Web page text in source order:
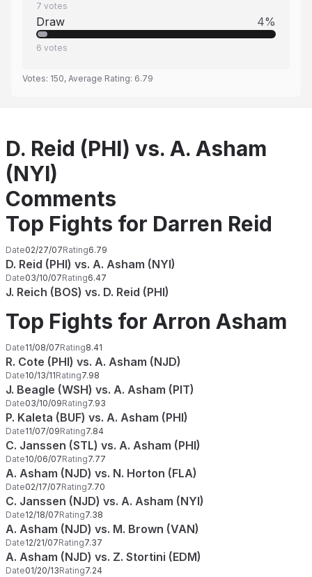
7 votes
Draw 4%
6 votes
Votes: 150, Average Rating: 6.79
D. Reid (PHI) vs. A. Asham
(NYI)
Comments
Top Fights for Darren Reid
Date02/27/07Rating6.79
D. Reid (PHI) vs. A. Asham (NYI)
Date03/10/07Rating6.47
J. Reich (BOS) vs. D. Reid (PHI)
Top Fights for Arron Asham
Date11/08/07Rating8.41
R. Cote (PHI) vs. A. Asham (NJD)
Date10/13/11Rating7.98
J. Beagle (WSH) vs. A. Asham (PIT)
Date03/10/09Rating7.93
P. Kaleta (BUF) vs. A. Asham (PHI)
Date11/07/09Rating7.84
C. Janssen (STL) vs. A. Asham (PHI)
Date10/06/07Rating7.77
A. Asham (NJD) vs. N. Horton (FLA)
Date02/17/07Rating7.70
C. Janssen (NJD) vs. A. Asham (NYI)
Date12/18/07Rating7.38
A. Asham (NJD) vs. M. Brown (VAN)
Date12/21/07Rating7.37
A. Asham (NJD) vs. Z. Stortini (EDM)
Date01/20/13Rating7.24